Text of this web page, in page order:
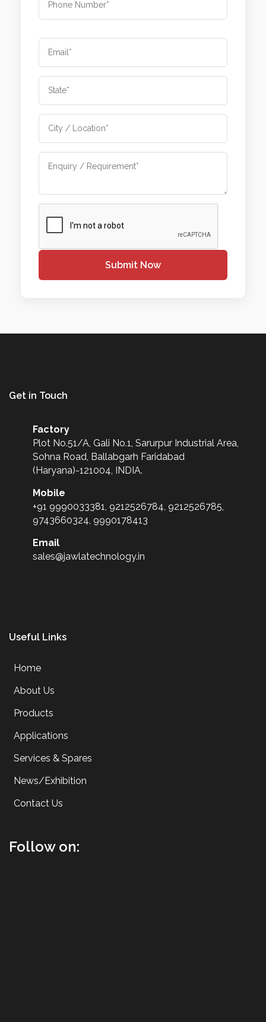
Submit Now
Get in Touch
Factory
Plot No.51/A, Gali No.1, Sarurpur Industrial Area,
Sohna Road, Ballabgarh Faridabad
(Haryana)-121004, INDIA.
Mobile
+91 9990033381, 9212526784, 9212526785,
9743660324, 9990178413
Email
sales@jawlatechnology.in
Useful Links
Home
About Us
Products
Applications
Services & Spares
News/Exhibition
Contact Us
Follow on: